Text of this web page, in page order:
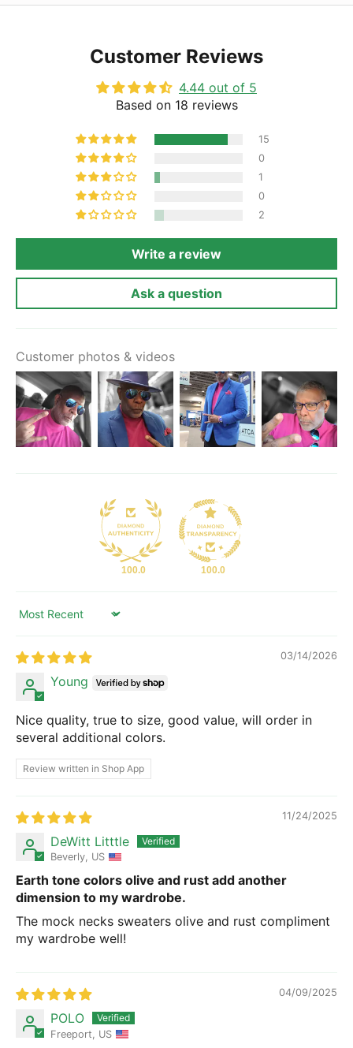
Customer Reviews
4.44 out of 5
Based on 18 reviews
15
0
1
0
2
Write a review
Ask a question
Customer photos & videos
100.0 100.0
Sort by
03/14/2026
Young
Nice quality, true to size, good value, will order in
several additional colors.
Review written in Shop App
11/24/2025
DeWitt Litttle
Beverly, US
Earth tone colors olive and rust add another
dimension to my wardrobe.
The mock necks sweaters olive and rust compliment
my wardrobe well!
04/09/2025
POLO
Freeport, US